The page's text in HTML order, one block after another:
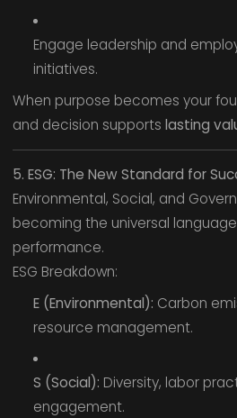
Engage leadership and
initiatives.
When purpose becomes your
and decision supports lasting
5. ESG: The New Standard for
Environmental, Social, and
becoming the universal
performance.
ESG Breakdown:
E (Environmental): Carbon
resource management.
S (Social): Diversity, labor
engagement.